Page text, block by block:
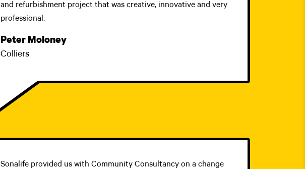
and refurbishment project that was creative, innovative and very
professional.
Peter Moloney
Colliers
Sonalife provided us with Community Consultancy on a change